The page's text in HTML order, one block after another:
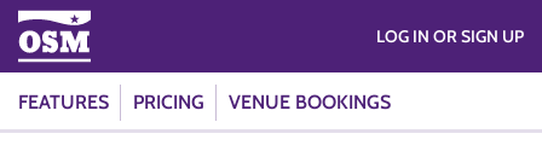
FEATURES PRICING VENUE BOOKINGS
LOG IN OR SIGN UP